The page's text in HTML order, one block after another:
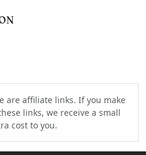
are affiliate links. If you make
links, we receive a small
cost to you.